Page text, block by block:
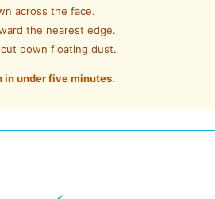
across the face.
the nearest edge.
down floating dust.
in under five minutes.